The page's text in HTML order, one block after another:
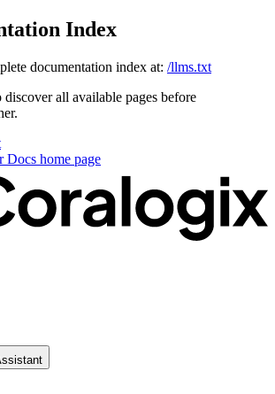
Index
documentation index at: /llms.txt
all available pages before
Docs home page